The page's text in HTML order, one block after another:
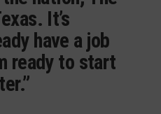
It’s
have a job
ready to start